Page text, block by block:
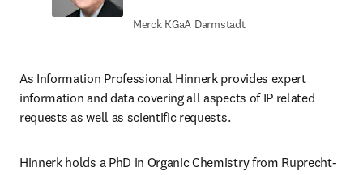
Merck KGaA Darmstadt
As Information Professional Hinnerk provides expert
information and data covering all aspects of IP related
requests as well as scientific requests.
Hinnerk holds a PhD in Organic Chemistry from Ruprecht-